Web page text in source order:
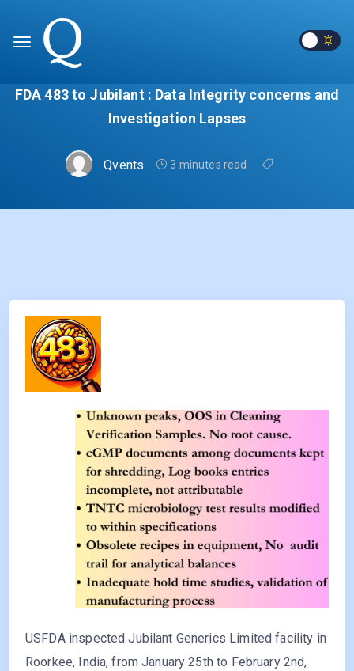
FDA 483 to Jubilant : Data Integrity concerns and
Investigation Lapses
Qvents 3 minutes read
USFDA inspected Jubilant Generics Limited facility in
Roorkee, India, from January 25th to February 2nd,